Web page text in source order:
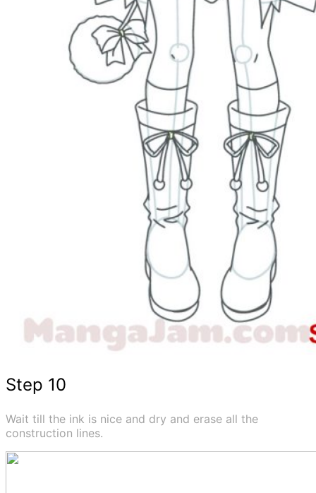
Step 10
Wait till the ink is nice and dry and erase all the
construction lines.